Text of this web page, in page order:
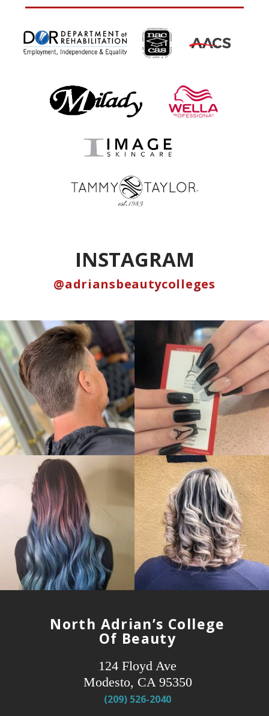
INSTAGRAM
@adriansbeautycolleges
North Adrian’s College
Of Beauty
124 Floyd Ave
Modesto, CA 95350
(209) 526-2040